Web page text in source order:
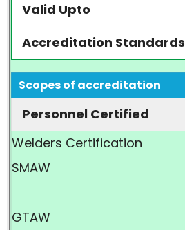
Valid Upto
Accreditation Standards
Scopes of accreditation
Personnel Certified
Welders Certification
SMAW
GTAW